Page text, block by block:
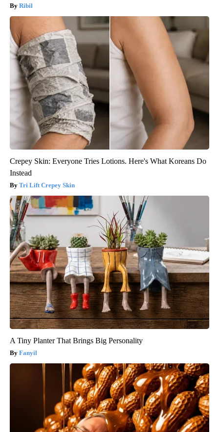
Ribil
Crepey Skin: Everyone Tries Lotions. Here's What Koreans Do
Instead
Tri Lift Crepey Skin
A Tiny Planter That Brings Big Personality
Fanyil